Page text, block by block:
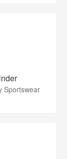
Sportswear